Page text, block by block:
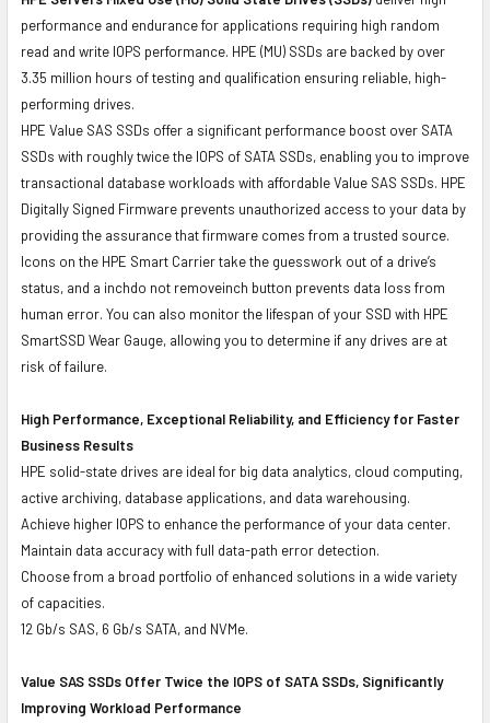
performance and endurance for applications requiring high random
read and write IOPS performance. HPE (MU) SSDs are backed by over
3.35 million hours of testing and qualification ensuring reliable, high-
performing drives.
HPE Value SAS SSDs offer a significant performance boost over SATA
SSDs with roughly twice the IOPS of SATA SSDs, enabling you to improve
transactional database workloads with affordable Value SAS SSDs. HPE
Digitally Signed Firmware prevents unauthorized access to your data by
providing the assurance that firmware comes from a trusted source.
Icons on the HPE Smart Carrier take the guesswork out of a drive’s
status, and a inchdo not removeinch button prevents data loss from
human error. You can also monitor the lifespan of your SSD with HPE
SmartSSD Wear Gauge, allowing you to determine if any drives are at
risk of failure.
High Performance, Exceptional Reliability, and Efficiency for Faster
Business Results
HPE solid-state drives are ideal for big data analytics, cloud computing,
active archiving, database applications, and data warehousing.
Achieve higher IOPS to enhance the performance of your data center.
Maintain data accuracy with full data-path error detection.
Choose from a broad portfolio of enhanced solutions in a wide variety
of capacities.
12 Gb/s SAS, 6 Gb/s SATA, and NVMe.
Value SAS SSDs Offer Twice the IOPS of SATA SSDs, Significantly
Improving Workload Performance